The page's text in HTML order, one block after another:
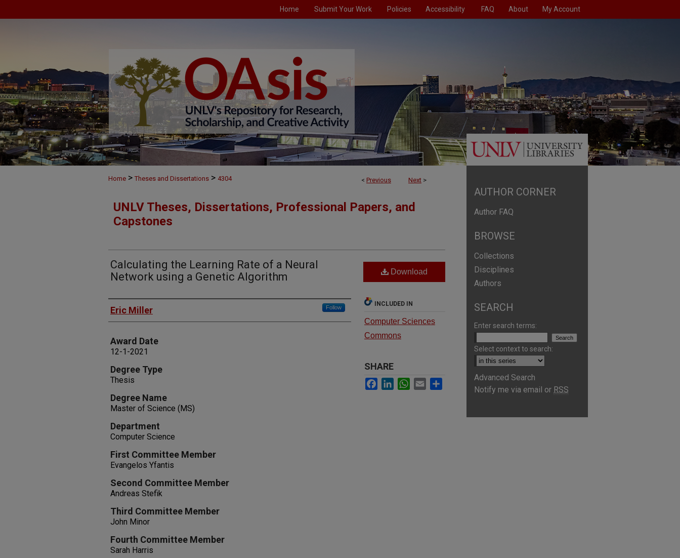
Home Submit Your Work Policies Accessibility FAQ About My Account
< Previous Next >
Home > Theses and Dissertations > 4304
UNLV Theses, Dissertations, Professional Papers, and
Capstones
Calculating the Learning Rate of a Neural
Network using a Genetic Algorithm
Author
Eric Miller Follow
Award Date
12-1-2021
Degree Type
Thesis
Degree Name
Master of Science (MS)
Department
Computer Science
First Committee Member
Evangelos Yfantis
Second Committee Member
Andreas Stefik
Third Committee Member
John Minor
Fourth Committee Member
Sarah Harris
Download
INCLUDED IN
Computer Sciences
Commons
SHARE
Facebook
LinkedInWhatsApp
Email
AUTHOR CORNER
Author FAQ
BROWSE
Collections
Disciplines
Authors
SEARCH
Enter search terms:
Select context to search:
Advanced Search
Notify me via email or RSS